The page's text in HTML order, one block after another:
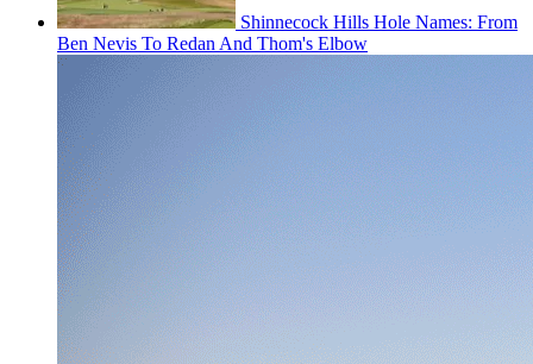
Shinnecock Hills Hole Names: From
Ben Nevis To Redan And Thom's Elbow